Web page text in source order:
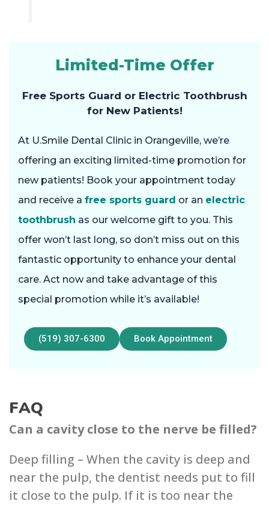
Limited-Time Offer
Free Sports Guard or Electric Toothbrush
for New Patients!
At U.Smile Dental Clinic in Orangeville, we’re
offering an exciting limited-time promotion for
new patients! Book your appointment today
and receive a free sports guard or an electric
toothbrush as our welcome gift to you. This
offer won’t last long, so don’t miss out on this
fantastic opportunity to enhance your dental
care. Act now and take advantage of this
special promotion while it’s available!
(519) 307-6300 Book Appointment
FAQ
Can a cavity close to the nerve be filled?
Deep filling – ‌When the cavity‌ is deep and
near the pulp, the dentist needs p‌ut to fill
it close to the pulp. ‌If it is too near the